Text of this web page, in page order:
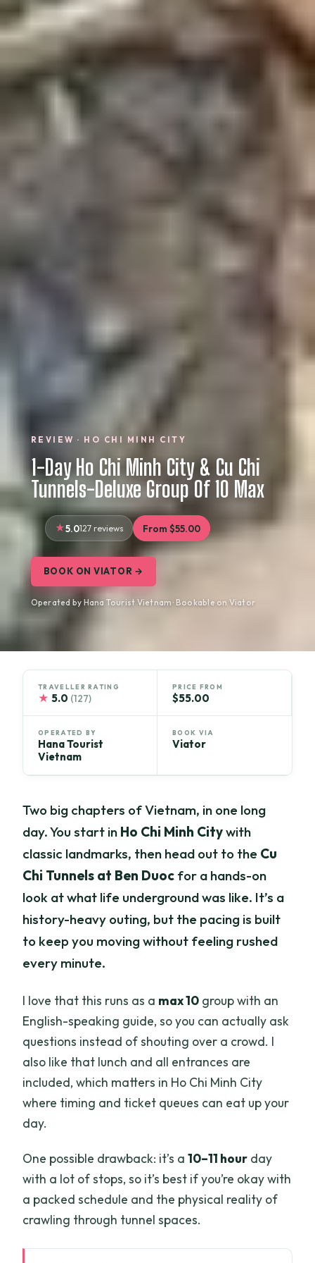
REVIEW · HO CHI MINH CITY
1-Day Ho Chi Minh City & Cu Chi
Tunnels-Deluxe Group Of 10 Max
5.0127 reviews From $55.00
BOOK ON VIATOR →
Operated by Hana Tourist Vietnam · Bookable on Viator
TRAVELLER RATING
★ 5.0 (127)
PRICE FROM
$55.00
OPERATED BY
Hana Tourist
Vietnam
BOOK VIA
Viator
Two big chapters of Vietnam, in one long
day. You start in Ho Chi Minh Citywith
classic landmarks, then head out to the Cu
Chi Tunnels at Ben Duoc for a hands-on
look at what life underground was like. It’s a
history-heavy outing, but the pacing is built
to keep you moving without feeling rushed
every minute.
I love that this runs as a max 10 group with an
English-speaking guide, so you can actually ask
questions instead of shouting over a crowd. I
also like that lunch and all entrances are
included, which matters in Ho Chi Minh City
where timing and ticket queues can eat up your
day.
One possible drawback: it’s a10–11 hour day
with a lot of stops, so it’s best if you’re okay with
a packed schedule and the physical reality of
crawling through tunnel spaces.